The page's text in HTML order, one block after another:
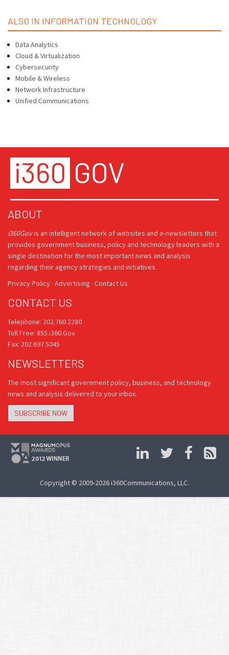
ALSO IN INFORMATION TECHNOLOGY
Data Analytics
Cloud & Virtualization
Cybersecurity
Mobile & Wireless
Network Infrastructure
Unified Communications
ABOUT
i360Govis an intelligent network of websites and e-newsletters that
provides government business, policy and technology leaders with a
single destination for the most important news and analysis
regarding their agency strategies and initiatives.
Privacy Policy · Advertising · Contact Us
CONTACT US
Telephone: 202.760.2280
Toll Free: 855.i360.Gov
Fax: 202.697.5045
NEWSLETTERS
The most significant government policy, business, and technology
news and analysis delivered to your inbox.
SUBSCRIBE NOW
Copyright © 2009-2026 i360Communications, LLC.